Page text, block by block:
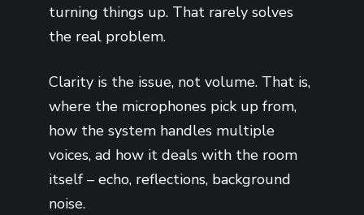
turning things up. That rarely solves
the real problem.
Clarity is the issue, not volume. That is,
where the microphones pick up from,
how the system handles multiple
voices, ad how it deals with the room
itself – echo, reflections, background
noise.